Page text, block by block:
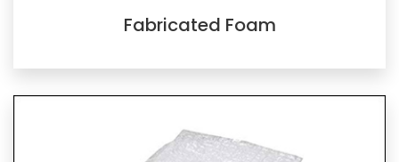
Fabricated Foam